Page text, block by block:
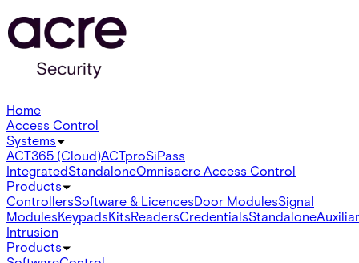
Home
Access Control
Systems
ACT365 (Cloud)ACTproSiPass
IntegratedStandaloneOmnisacre Access Control
Products
ControllersSoftware & LicencesDoor ModulesSignal
ModulesKeypadsKitsReadersCredentialsStandalone
Intrusion
Products